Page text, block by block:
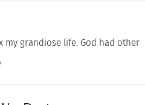
my grandiose life. God had other